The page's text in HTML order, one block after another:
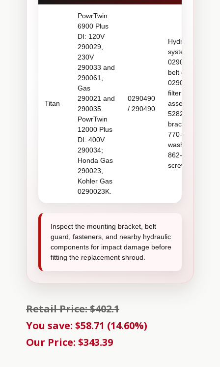
Titan
PowrTwin
6900 Plus
DI: 120V
290029;
230V
290033 and
290061;
Gas
290021 and
290035.
PowrTwin
12000 Plus
DI: 400V
290034;
Honda Gas
290023;
Kohler Gas
0290023K.
0290490
/ 290490
Hydraulic
system,
0290629A
belt guard,
0290453A
filter
assembly,
528235
bracket,
770-879
washers,
862-501
screws
Inspect the mounting bracket, belt
guard, fasteners, and nearby hydraulic
components for impact damage before
fitting the replacement shroud.
Retail Price: $402.1
You save: $58.71 (14.60%)
Our Price: $343.39